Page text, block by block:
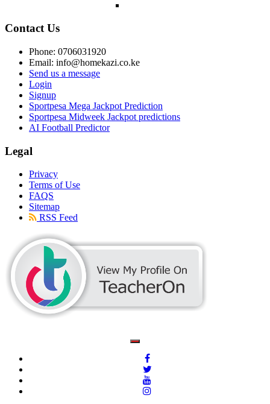
Contact Us
Phone: 0706031920
Email: info@homekazi.co.ke
Send us a message
Login
Signup
Sportpesa Mega Jackpot Prediction
Sportpesa Midweek Jackpot predictions
AI Football Predictor
Legal
Privacy
Terms of Use
FAQS
Sitemap
RSS Feed